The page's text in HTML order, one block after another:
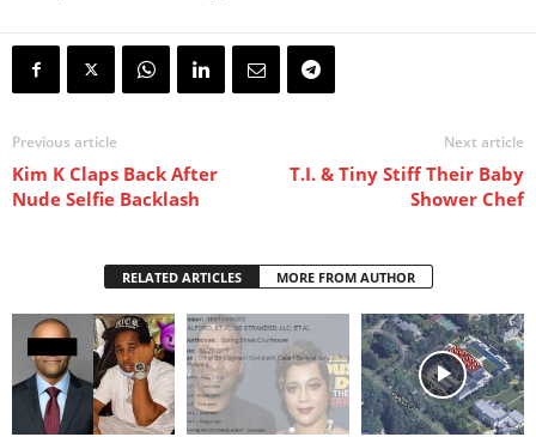
Previous article
Kim K Claps Back After
Nude Selfie Backlash
Next article
T.I. & Tiny Stiff Their Baby
Shower Chef
RELATED ARTICLES MORE FROM AUTHOR